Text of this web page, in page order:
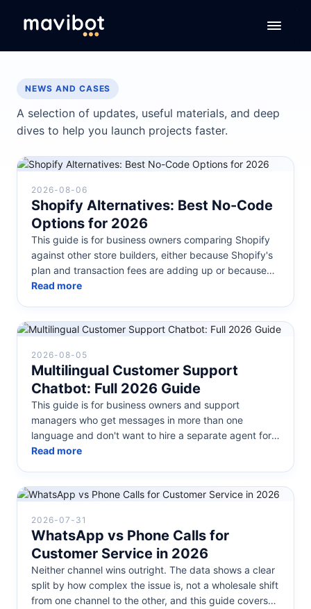
NEWS AND CASES
A selection of updates, useful materials, and deep
dives to help you launch projects faster.
2026-08-06
Shopify Alternatives: Best No-Code
Options for 2026
This guide is for business owners comparing Shopify
against other store builders, either because Shopify's
plan and transaction fees are adding up or because
they want a store b...
Read more
2026-08-05
Multilingual Customer Support
Chatbot: Full 2026 Guide
This guide is for business owners and support
managers who get messages in more than one
language and don't want to hire a separate agent for
each one. Below: what a multilingua...
Read more
2026-07-31
WhatsApp vs Phone Calls for
Customer Service in 2026
Neither channel wins outright. The data shows a clear
split by how complex the issue is, not a wholesale shift
from one channel to the other, and this guide covers